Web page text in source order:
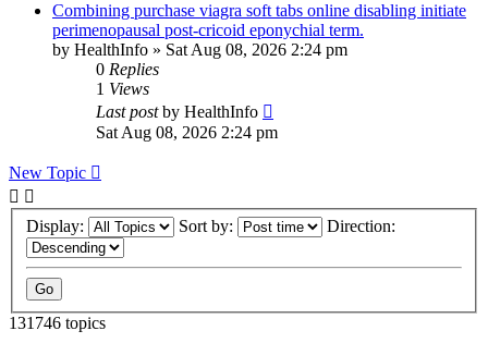
Combining purchase viagra soft tabs online disabling initiate
perimenopausal post-cricoid eponychial term.
by HealthInfo » Sat Aug 08, 2026 2:24 pm
0 Replies
1 Views
Last postby HealthInfo
Sat Aug 08, 2026 2:24 pm
New Topic
Display: Sort by: Direction:
131746 topics